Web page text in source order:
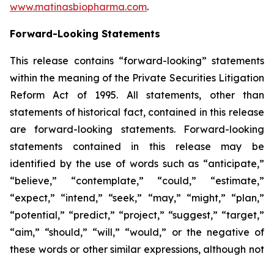
www.matinasbiopharma.com.
Forward-Looking Statements
This release contains “forward-looking” statements
within the meaning of the Private Securities Litigation
Reform Act of 1995. All statements, other than
statements of historical fact, contained in this release
are forward-looking statements. Forward-looking
statements contained in this release may be
identified by the use of words such as “anticipate,”
“believe,” “contemplate,” “could,” “estimate,”
“expect,” “intend,” “seek,” “may,” “might,” “plan,”
“potential,” “predict,” “project,” “suggest,” “target,”
“aim,” “should,” “will,” “would,” or the negative of
these words or other similar expressions, although not